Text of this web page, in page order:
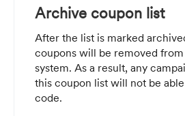
Archive coupon list
After the list is marked
coupons will be removed
system. As a result, any
this coupon list will not be
code.